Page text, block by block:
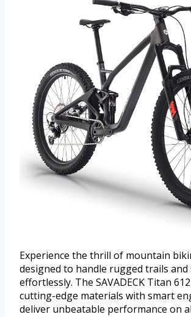
Experience the thrill of mountain
designed to handle rugged trails and
effortlessly. The SAVADECK Titan
cutting-edge materials with smart
deliver unbeatable performance on